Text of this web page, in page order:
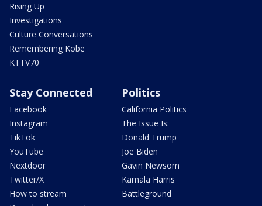
Rising Up
Investigations
Culture Conversations
Remembering Kobe
KTTV70
Stay Connected
Facebook
Instagram
TikTok
YouTube
Nextdoor
Twitter/X
How to stream
Politics
California Politics
The Issue Is:
Donald Trump
Joe Biden
Gavin Newsom
Kamala Harris
Battleground